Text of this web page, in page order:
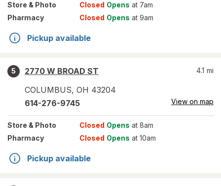
Store & Photo Closed Opens at 7am
Pharmacy
Closed Opens at 9am
Pickup available
5
2770 W BROAD ST
COLUMBUS, OH 43204
4.1 mi
614-276-9745 View on map
Store & Photo Closed Opens at 8am
Pharmacy
Closed Opens at 10am
Pickup available